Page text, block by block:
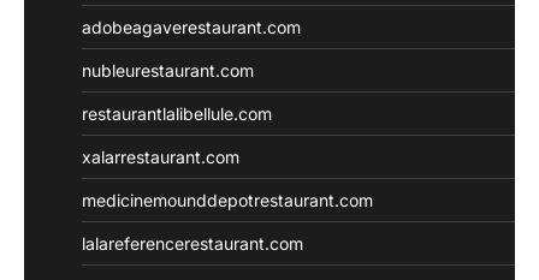
adobeagaverestaurant.com
nubleurestaurant.com
restaurantlalibellule.com
xalarrestaurant.com
medicinemounddepotrestaurant.com
lalareferencerestaurant.com